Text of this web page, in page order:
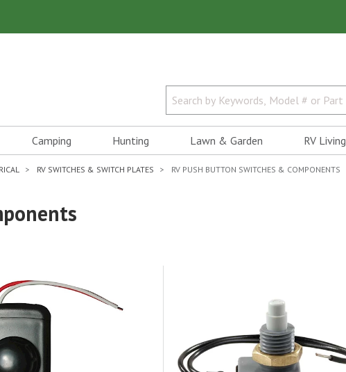
Camping Hunting Lawn & Garden RV Living
RV SWITCHES & SWITCH PLATES RV PUSH BUTTON SWITCHES & COMPONENTS